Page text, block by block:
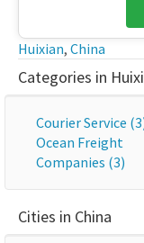
Huixian, China
Categories in
Courier Service
Ocean Freight
Companies (3)
Cities in China